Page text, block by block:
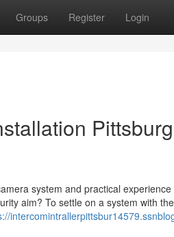
Groups Register Login
system and practical
aim? To settle on a system with